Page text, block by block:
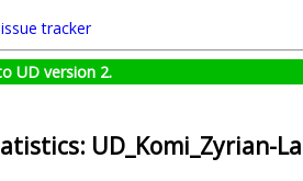
issue tracker
UD version 2.
UD_Komi_Zyrian-